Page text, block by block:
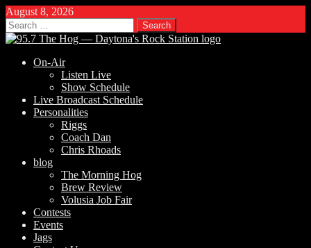
August 8, 2026
Search
for:
On-Air
Listen Live
Show Schedule
Live Broadcast Schedule
Personalities
Riggs
Coach Dan
Chris Rhoads
blog
The Morning Hog
Brew Review
Volusia Job Fair
Contests
Events
Jags